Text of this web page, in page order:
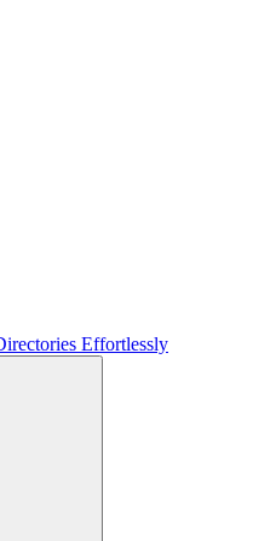
Effortlessly